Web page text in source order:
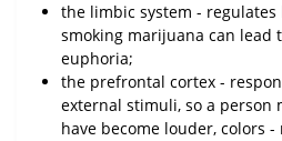
the limbic system -
smoking marijuana can lead
euphoria;
the prefrontal cortex -
external stimuli, so a person
have become louder, colors